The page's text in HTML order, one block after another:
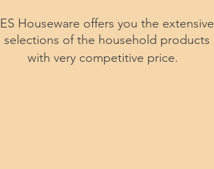
ES Houseware offers you the extensive
selections of the household products
with very competitive price.